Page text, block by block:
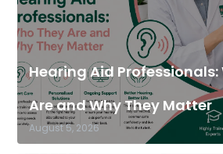
Hearing Aid Professionals:
Are and Why They Matter
August 5, 2026